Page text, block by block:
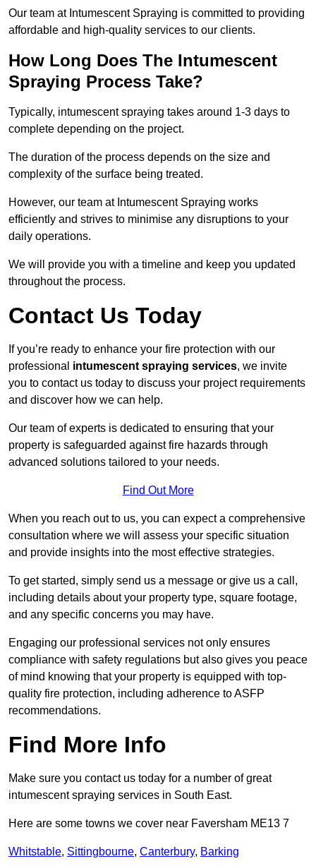
Our team at Intumescent Spraying is committed to providing
affordable and high-quality services to our clients.
How Long Does The Intumescent
Spraying Process Take?
Typically, intumescent spraying takes around 1-3 days to
complete depending on the project.
The duration of the process depends on the size and
complexity of the surface being treated.
However, our team at Intumescent Spraying works
efficiently and strives to minimise any disruptions to your
daily operations.
We will provide you with a timeline and keep you updated
throughout the process.
Contact Us Today
If you’re ready to enhance your fire protection with our
professional intumescent spraying services, we invite
you to contact us today to discuss your project requirements
and discover how we can help.
Our team of experts is dedicated to ensuring that your
property is safeguarded against fire hazards through
advanced solutions tailored to your needs.
Find Out More
When you reach out to us, you can expect a comprehensive
consultation where we will assess your specific situation
and provide insights into the most effective strategies.
To get started, simply send us a message or give us a call,
including details about your property type, square footage,
and any specific concerns you may have.
Engaging our professional services not only ensures
compliance with safety regulations but also gives you peace
of mind knowing that your property is equipped with top-
quality fire protection, including adherence to ASFP
recommendations.
Find More Info
Make sure you contact us today for a number of great
intumescent spraying services in South East.
Here are some towns we cover near Faversham ME13 7
Whitstable, Sittingbourne, Canterbury, Barking